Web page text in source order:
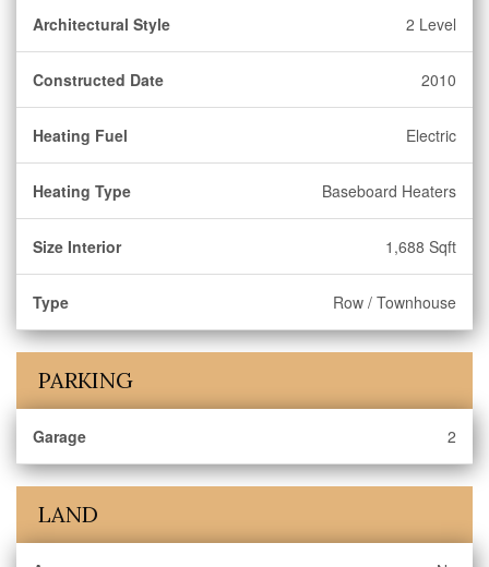
Architectural Style 2 Level
Constructed Date 2010
Heating Fuel Electric
Heating Type Baseboard Heaters
Size Interior 1,688 Sqft
Type Row / Townhouse
PARKING
Garage 2
LAND